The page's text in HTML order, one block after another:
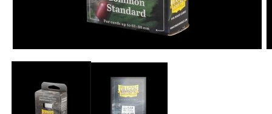
media